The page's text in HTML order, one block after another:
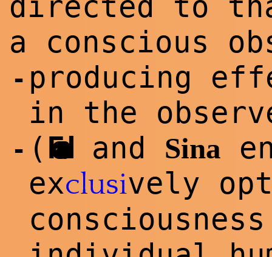
a conscious
- producing
in the
- ( Foad and Sina
exclusively